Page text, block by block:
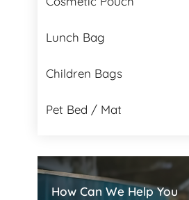
Lunch Bag
Children Bags
Pet Bed / Mat
How Can We Help You